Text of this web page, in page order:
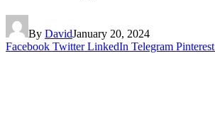
By DavidJanuary 20, 2024
Facebook Twitter LinkedIn Telegram Pinterest